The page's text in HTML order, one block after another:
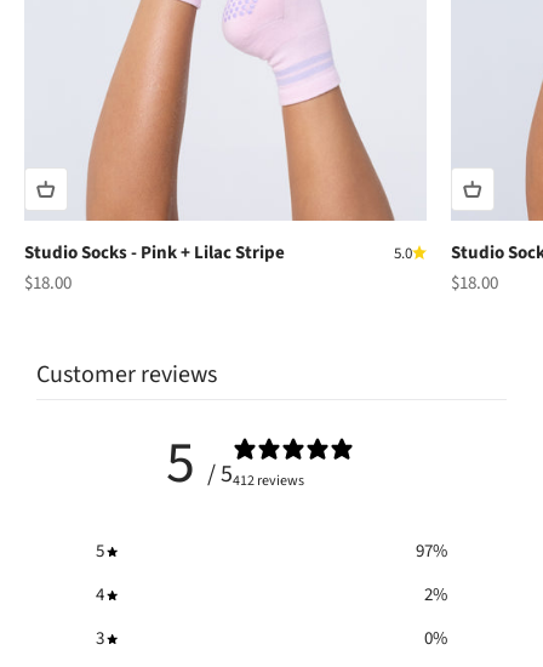
Studio Socks - Pink + Lilac Stripe 5.0
Sale price
$18.00
Studio
Sale price
$18.00
Customer reviews
5 / 5412 reviews
5 97%
4
2%
3
0%